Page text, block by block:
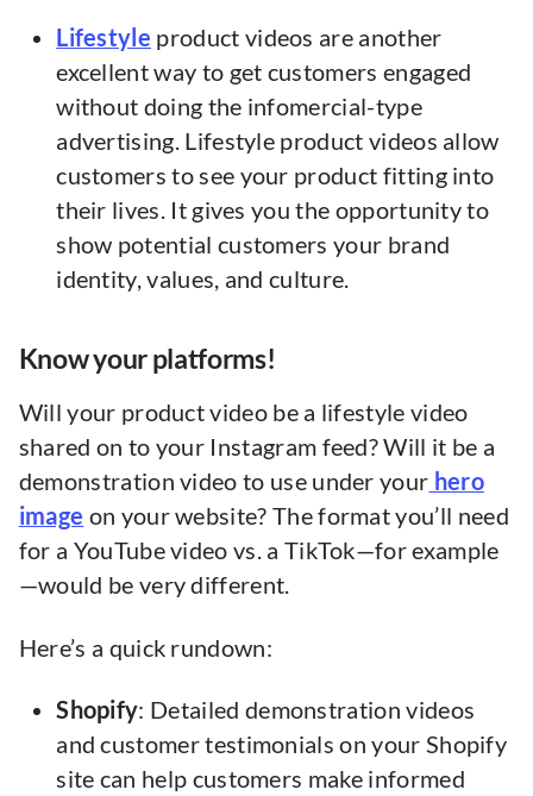
Lifestyle product videos are another
excellent way to get customers engaged
without doing the infomercial-type
advertising. Lifestyle product videos allow
customers to see your product fitting into
their lives. It gives you the opportunity to
show potential customers your brand
identity, values, and culture.
Know your platforms!
Will your product video be a lifestyle video
shared on to your Instagram feed? Will it be a
demonstration video to use under your hero
image on your website? The format you’ll need
for a YouTube video vs. a TikTok—for example
—would be very different.
Here’s a quick rundown:
Shopify: Detailed demonstration videos
and customer testimonials on your Shopify
site can help customers make informed